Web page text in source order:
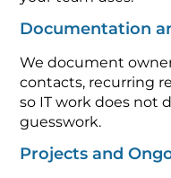
Documentation
We document
contacts, recurring
so IT work does not
guesswork.
Projects and